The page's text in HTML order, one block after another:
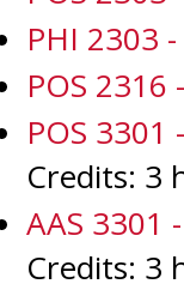
PHI 2303
POS
POS
Credits: 3
AAS 3301
Credits: 3